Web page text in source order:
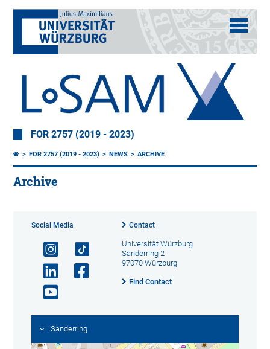
FOR 2757 (2019 - 2023)
FOR 2757 (2019 - 2023) NEWS ARCHIVE
Archive
Social Media Contact
Universität Würzburg
Sanderring 2
97070 Würzburg
Find Contact
Sanderring